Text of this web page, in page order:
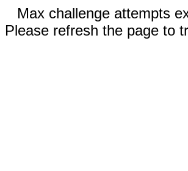
Max challenge attempts
Please refresh the page to